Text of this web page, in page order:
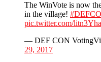
The WinVote is now
in the village!
pic.twitter.com/
— DEF CON
29, 2017